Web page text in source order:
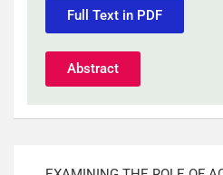
Full Text in PDF
Abstract